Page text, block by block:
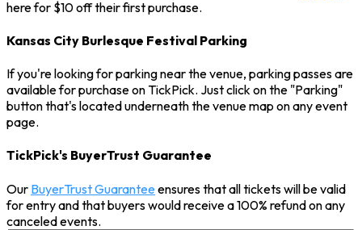
here for $10 off their first purchase.
Kansas City Burlesque Festival Parking
If you're looking for parking near the venue, parking passes are
available for purchase on TickPick. Just click on the "Parking"
button that's located underneath the venue map on any event
page.
TickPick's BuyerTrust Guarantee
Our BuyerTrust Guaranteeensures that all tickets will be valid
for entry and that buyers would receive a 100% refund on any
canceled events.